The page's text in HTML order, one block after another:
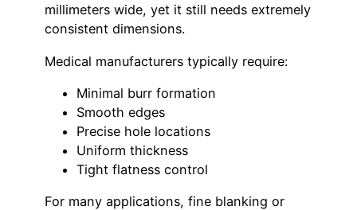
millimeters wide, yet it still needs extremely
consistent dimensions.
Medical manufacturers typically require:
Minimal burr formation
Smooth edges
Precise hole locations
Uniform thickness
Tight flatness control
For many applications, fine blanking or